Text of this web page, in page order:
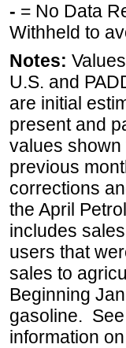
- = No Data
Withheld to
Notes:
U.S. and
are initial
present and
values shown
previous
corrections
the April
includes
users that
sales to
Beginning
gasoline.
information